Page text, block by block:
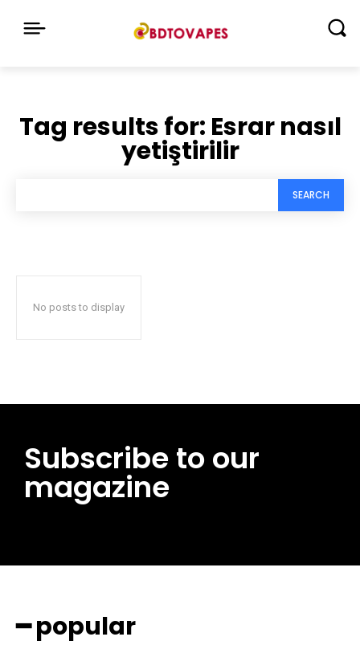
Tag results for: Esrar nasıl
yetiştirilir
SEARCH
No posts to display
Subscribe to our
magazine
━ popular